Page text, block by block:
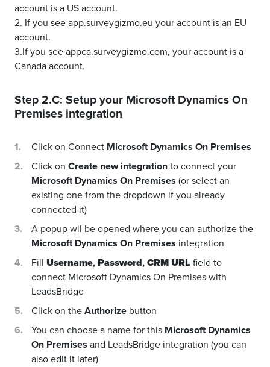
account is a US account.
2. If you see app.surveygizmo.eu your account is an EU
account.
3.If you see appca.surveygizmo.com, your account is a
Canada account.
Step 2.C: Setup your Microsoft Dynamics On
Premises integration
Click on Connect Microsoft Dynamics On Premises
Click on Create new integrationto connect your
Microsoft Dynamics On Premises (or select an
existing one from the dropdown if you already
connected it)
A popup wil be opened where you can authorize the
Microsoft Dynamics On Premises integration
Fill Username,Password,CRM URLfield to
connect Microsoft Dynamics On Premises with
LeadsBridge
Click on theAuthorize button
You can choose a name for this Microsoft Dynamics
On Premises and LeadsBridge integration (you can
also edit it later)